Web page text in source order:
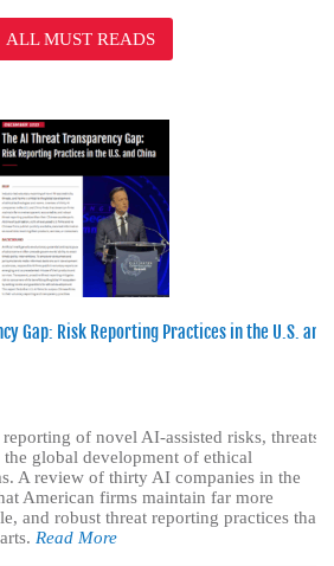
ALL MUST READS
Gap: Risk Reporting Practices in the U.S. and
of novel AI-assisted risks, threats,
global development of ethical
A review of thirty AI companies in the
American firms maintain far more
and robust threat reporting practices than
Read More